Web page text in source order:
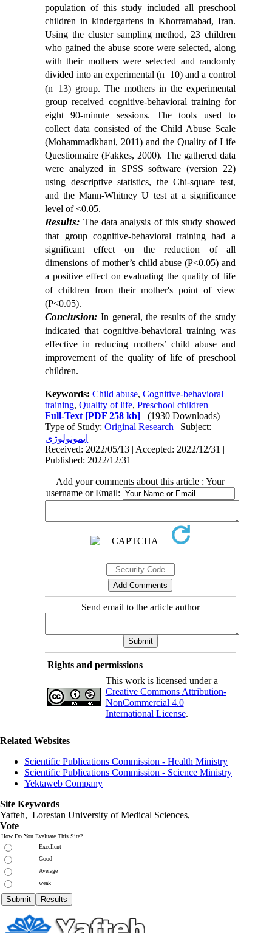
population of this study included all preschool
children in kindergartens in Khorramabad, Iran.
Using the cluster sampling method, 23 children
who gained the abuse score were selected, along
with their mothers were selected and randomly
divided into an experimental (n=10) and a control
(n=13) group. The mothers in the experimental
group received cognitive-behavioral training for
eight 90-minute sessions. The tools used to
collect data consisted of the Child Abuse Scale
(Mohammadkhani, 2011) and the Quality of Life
Questionnaire (Fakkes, 2000). The gathered data
were analyzed in SPSS software (version 22)
using descriptive statistics, the Chi-square test,
and the Mann-Whitney U test at a significance
level of <0.05.
Results: The data analysis of this study showed
that group cognitive-behavioral training had a
significant effect on the reduction of all
dimensions of mother’s child abuse (P<0.05) and
a positive effect on evaluating the quality of life
of children from their mother's point of view
(P<0.05).
Conclusion: In general, the results of the study
indicated that cognitive-behavioral training was
effective in reducing mothers’ child abuse and
improvement of the quality of life of preschool
children.
Keywords:Child abuse,Cognitive-behavioral
training,Quality of life,Preschool children
Full-Text [PDF 258 kb]
(1930 Downloads)
Type of Study:Original Research | Subject:
ایمونولوژی
Received: 2022/05/13 | Accepted: 2022/12/31 |
Published: 2022/12/31
Add your comments about this article : Your
username or Email:
Send email to the article author
Rights and permissions
This work is licensed under a
Creative Commons Attribution-
NonCommercial 4.0
International License.
Related Websites
Scientific Publications Commission - Health Ministry
Scientific Publications Commission - Science Ministry
Yektaweb Company
Site Keywords
Yafteh, Lorestan University of Medical Sciences,
Vote
How Do You Evaluate This Site?
Excellent
Good
Average
weak